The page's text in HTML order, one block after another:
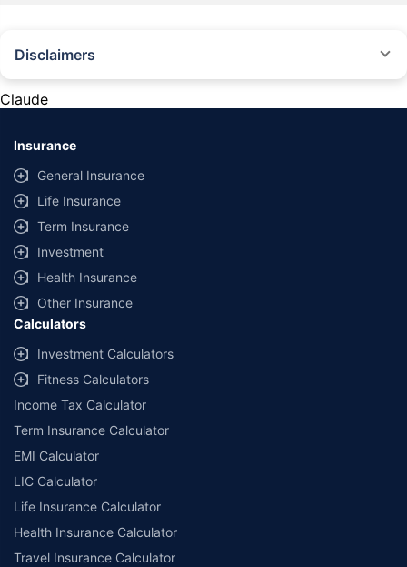
Disclaimers
provided by different insurance companies for the same vehicle with the
same IDV and same NCB. Actual time for transaction may vary subject to
additional data requirements and operational processes.
+Savings are based on the maximum discount on own damage premium as
offered by our insurer partners.
^Lowest Price Guaranteed is based on certifications shared by insurers
with us. Policybazaar will facilitate price matching subject to the terms
and conditions of select insurers.
##Claim Assurance Program: Pick-up and drop facility available in 1400+
select network garages. On-ground workshop team available in select
workshops. Repair warranty on parts at the sole discretion of insurance
companies. Dedicated Claims Manager. 24x7 Claim Assistance.
Claude
Insurance
General Insurance
Life Insurance
Term Insurance
Investment
Health Insurance
Other Insurance
Calculators
Investment Calculators
Fitness Calculators
Income Tax Calculator
Term Insurance Calculator
EMI Calculator
LIC Calculator
Life Insurance Calculator
Health Insurance Calculator
Travel Insurance Calculator